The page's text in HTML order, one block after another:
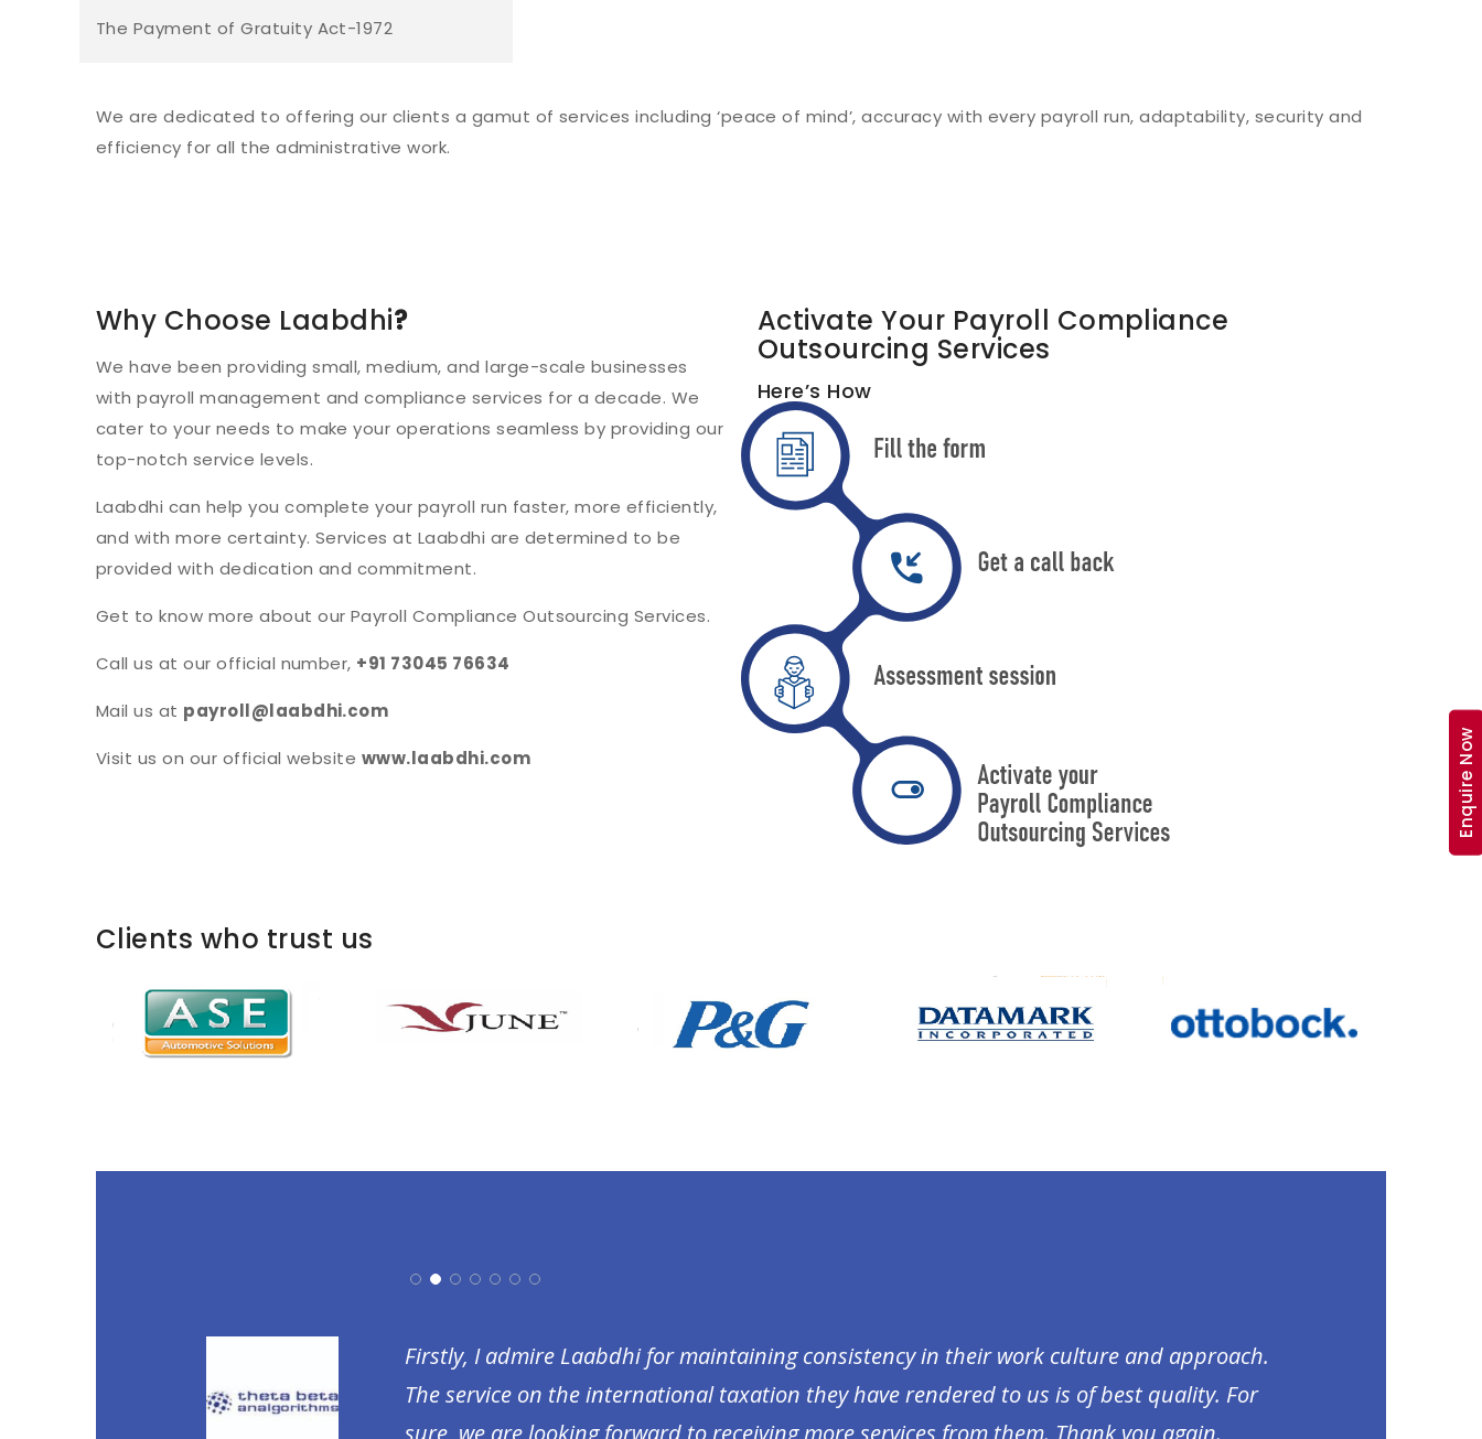
The Payment of Gratuity Act-1972
We are dedicated to offering our clients a gamut of services including ‘peace of mind’, accuracy with every payroll run, adaptability, security and
efficiency for all the administrative work.
Why Choose Laabdhi?
We have been providing small, medium, and large-scale businesses
with payroll management and compliance services for a decade. We
cater to your needs to make your operations seamless by providing our
top-notch service levels.
Laabdhi can help you complete your payroll run faster, more efficiently,
and with more certainty. Services at Laabdhi are determined to be
provided with dedication and commitment.
Get to know more about our Payroll Compliance Outsourcing Services.
Call us at our official number, +91 73045 76634
Mail us at payroll@laabdhi.com
Visit us on our official website www.laabdhi.com
Activate Your Payroll Compliance
Outsourcing Services
Here’s How
Clients who trust us
Firstly, I admire Laabdhi for maintaining consistency in their work culture and approach.
The service on the international taxation they have rendered to us is of best quality. For
Enquire Now